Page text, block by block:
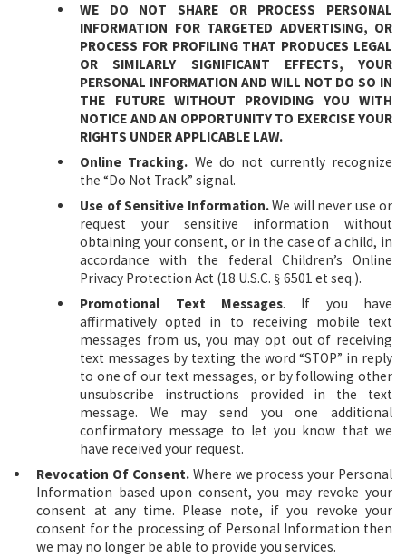
WE DO NOT SHARE OR PROCESS PERSONAL
INFORMATION FOR TARGETED ADVERTISING, OR
PROCESS FOR PROFILING THAT PRODUCES LEGAL
OR SIMILARLY SIGNIFICANT EFFECTS, YOUR
PERSONAL INFORMATION AND WILL NOT DO SO IN
THE FUTURE WITHOUT PROVIDING YOU WITH
NOTICE AND AN OPPORTUNITY TO EXERCISE YOUR
RIGHTS UNDER APPLICABLE LAW.
Online Tracking. We do not currently recognize
the “Do Not Track” signal.
Use of Sensitive Information.We will never use or
request your sensitive information without
obtaining your consent, or in the case of a child, in
accordance with the federal Children’s Online
Privacy Protection Act (18 U.S.C. § 6501 et seq.).
Promotional Text Messages. If you have
affirmatively opted in to receiving mobile text
messages from us, you may opt out of receiving
text messages by texting the word “STOP” in reply
to one of our text messages, or by following other
unsubscribe instructions provided in the text
message. We may send you one additional
confirmatory message to let you know that we
have received your request.
Revocation Of Consent.Where we process your Personal
Information based upon consent, you may revoke your
consent at any time. Please note, if you revoke your
consent for the processing of Personal Information then
we may no longer be able to provide you services.